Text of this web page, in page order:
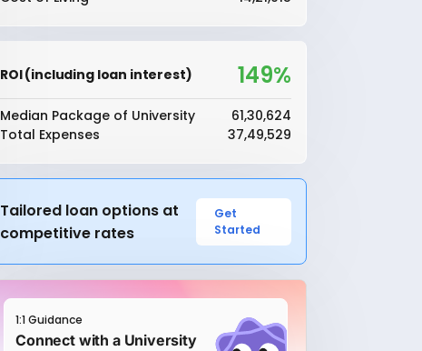
ROI (including loan interest) 149%
Median Package of University
₹61,30,624
Total Expenses
₹37,49,529
Tailored loan options at
competitive rates
Get
Started
1:1 Guidance
Connect with a University